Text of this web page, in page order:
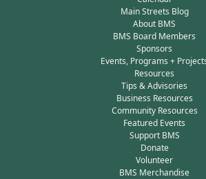
Main Streets Blog
About BMS
BMS Board Members
Sponsors
Events, Programs +
Resources
Tips & Advisories
Business Resources
Community Resources
Featured Events
Support BMS
Donate
Volunteer
BMS Merchandise